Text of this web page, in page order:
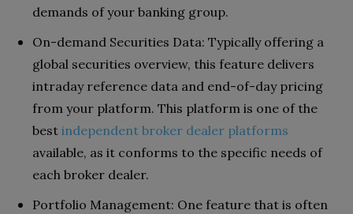
demands of your banking group.
On-demand Securities Data: Typically offering a
global securities overview, this feature delivers
intraday reference data and end-of-day pricing
from your platform. This platform is one of the
best independent broker dealer platforms
available, as it conforms to the specific needs of
each broker dealer.
Portfolio Management: One feature that is often